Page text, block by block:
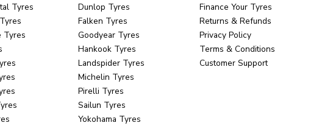
Tyres
Dunlop Tyres
Falken Tyres
Tyres
Goodyear Tyres
Hankook Tyres
Landspider Tyres
Michelin Tyres
Pirelli Tyres
Sailun Tyres
Yokohama Tyres
Finance Your Tyres
Returns & Refunds
Privacy Policy
Terms & Conditions
Customer Support